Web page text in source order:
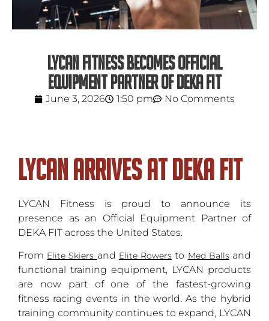
LYCAN FITNESS BECOMES OFFICIAL
EQUIPMENT PARTNER OF DEKA FIT
June 3, 2026 1:50 pm No Comments
LYCAN Arrives at DEKA FIT
LYCAN Fitness is proud to announce its
presence as an Official Equipment Partner of
DEKA FIT across the United States.
From Elite Skiers and Elite Rowers to Med Ballsand
functional training equipment, LYCAN products
are now part of one of the fastest-growing
fitness racing events in the world. As the hybrid
training community continues to expand, LYCAN